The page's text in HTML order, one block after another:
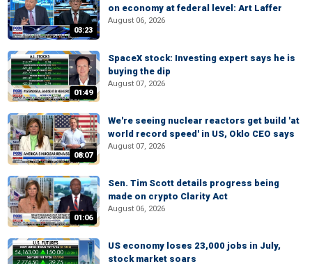
03:23
on economy at federal level: Art Laffer
August 06, 2026
01:49
SpaceX stock: Investing expert says he is
buying the dip
August 07, 2026
08:07
We're seeing nuclear reactors get build 'at
world record speed' in US, Oklo CEO says
August 07, 2026
01:06
Sen. Tim Scott details progress being
made on crypto Clarity Act
August 06, 2026
US economy loses 23,000 jobs in July,
stock market soars